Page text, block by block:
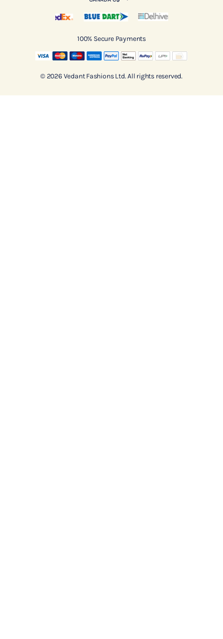
100% Secure Payments
© 2026 Vedant Fashions Ltd. All rights reserved.